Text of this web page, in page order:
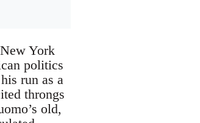
York
politics
run as a
throngs
old,